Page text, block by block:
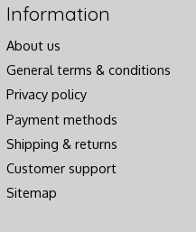
Information
About us
General terms & conditions
Privacy policy
Payment methods
Shipping & returns
Customer support
Sitemap